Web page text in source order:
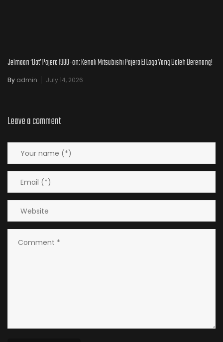
Jelmaan ‘Bot’ Pajero 1980-an: Kenali Mitsubishi Pajero El Lago Yang Boleh Berenang!
By admin July 14, 2026
Leave a comment